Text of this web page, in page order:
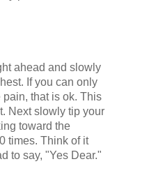
ahead and slowly
If you can only
that is ok. This
Next slowly tip your
toward the
times. Think of it
to say, "Yes Dear."